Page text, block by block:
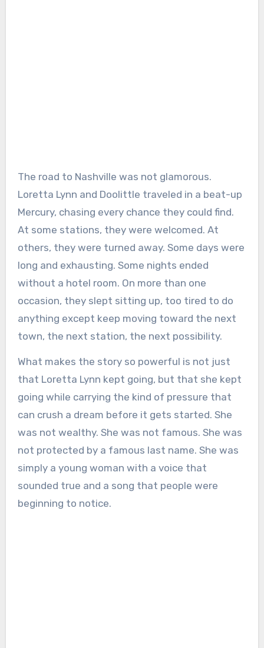
The road to Nashville was not glamorous.
Loretta Lynn and Doolittle traveled in a beat-up
Mercury, chasing every chance they could find.
At some stations, they were welcomed. At
others, they were turned away. Some days were
long and exhausting. Some nights ended
without a hotel room. On more than one
occasion, they slept sitting up, too tired to do
anything except keep moving toward the next
town, the next station, the next possibility.
What makes the story so powerful is not just
that Loretta Lynn kept going, but that she kept
going while carrying the kind of pressure that
can crush a dream before it gets started. She
was not wealthy. She was not famous. She was
not protected by a famous last name. She was
simply a young woman with a voice that
sounded true and a song that people were
beginning to notice.